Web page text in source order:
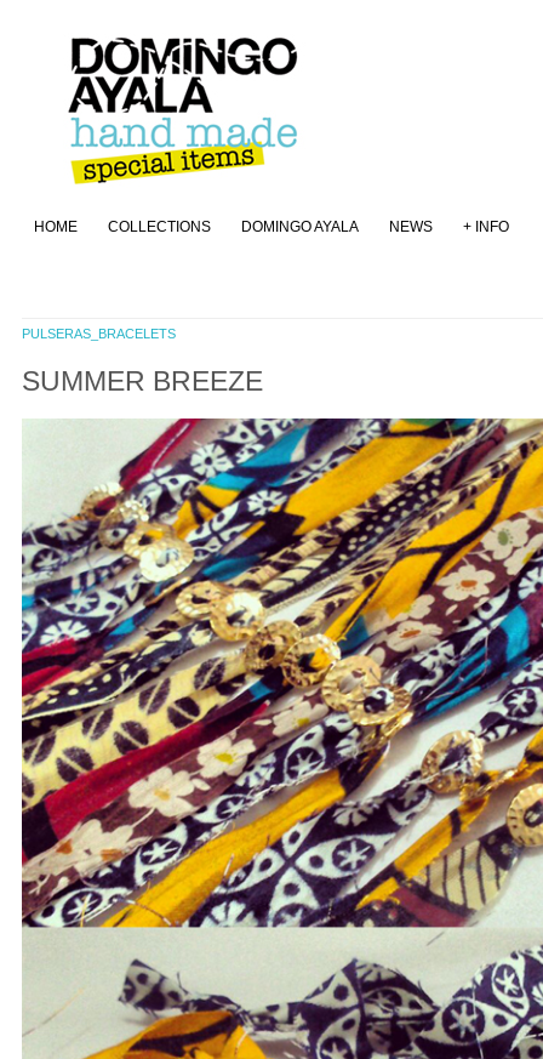
HOME COLLECTIONS DOMINGO AYALA NEWS + INFO
PULSERAS_BRACELETS
SUMMER BREEZE